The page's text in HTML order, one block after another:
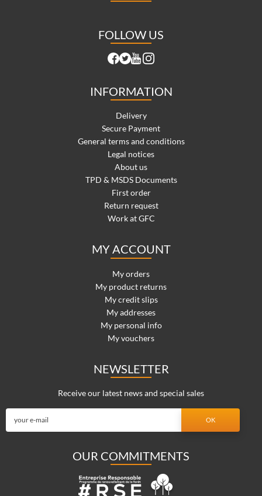
FOLLOW US
INFORMATION
Delivery
Secure Payment
General terms and conditions
Legal notices
About us
TPD & MSDS Documents
First order
Return request
Work at GFC
MY ACCOUNT
My orders
My product returns
My credit slips
My addresses
My personal info
My vouchers
NEWSLETTER
Receive our latest news and special sales
OUR COMMITMENTS